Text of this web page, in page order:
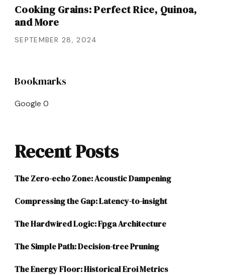
Cooking Grains: Perfect Rice, Quinoa,
and More
SEPTEMBER 28, 2024
Bookmarks
Google 0
Recent Posts
The Zero-echo Zone: Acoustic Dampening
Compressing the Gap: Latency-to-insight
The Hardwired Logic: Fpga Architecture
The Simple Path: Decision-tree Pruning
The Energy Floor: Historical Eroi Metrics